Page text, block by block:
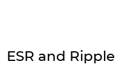
ESR and